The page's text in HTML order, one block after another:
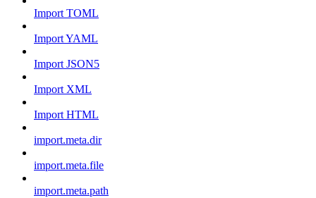
Import TOML
Import YAML
Import JSON5
Import XML
Import HTML
import.meta.dir
import.meta.file
import.meta.path